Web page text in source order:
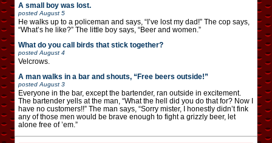
A small boy was lost.
posted August 5
He walks up to a policeman and says, “I’ve lost my dad!” The cop says,
“What’s he like?” The little boy says, “Beer and women.”
What do you call birds that stick together?
posted August 4
Velcrows.
A man walks in a bar and shouts, “Free beers outside!”
posted August 3
Everyone in the bar, except the bartender, ran outside in excitement.
The bartender yells at the man, “What the hell did you do that for? Now I
have no customers!!” The man says, “Sorry mister, I honestly didn’t fink
any of those men would be brave enough to fight a grizzly beer, let
alone free of ’em.”